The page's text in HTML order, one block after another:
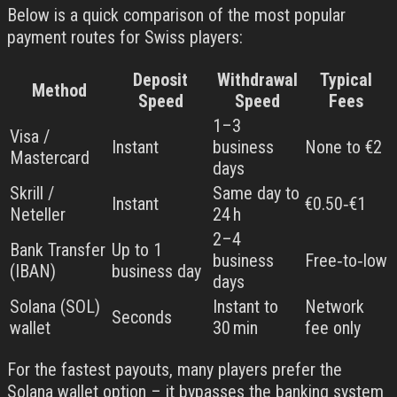
Below is a quick comparison of the most popular
payment routes for Swiss players:
Method
Deposit
Speed
Withdrawal
Speed
Typical
Fees
Visa /
Mastercard
Instant
1–3
business
days
None to €2
Skrill /
Neteller
Instant
Same day to
24 h
€0.50‑€1
Bank Transfer
(IBAN)
Up to 1
business day
2–4
business
days
Free‑to‑low
Solana (SOL)
wallet
Seconds
Instant to
30 min
Network
fee only
For the fastest payouts, many players prefer the
Solana wallet option – it bypasses the banking system